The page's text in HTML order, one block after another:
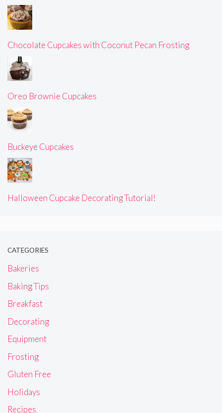
Chocolate Cupcakes with Coconut Pecan Frosting
Oreo Brownie Cupcakes
Buckeye Cupcakes
Halloween Cupcake Decorating Tutorial!
CATEGORIES
Bakeries
Baking Tips
Breakfast
Decorating
Equipment
Frosting
Gluten Free
Holidays
Recipes